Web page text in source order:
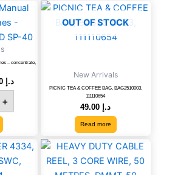
– concentrate,
د.إ 52.20.
د.إ 29.00
Current
is:
+
OUT OF STOCK
New Arrivals
PICNIC TEA & COFFEE BAG, BAG2510003,
111110654
د.إ
Read more
HEAVY
DUTY